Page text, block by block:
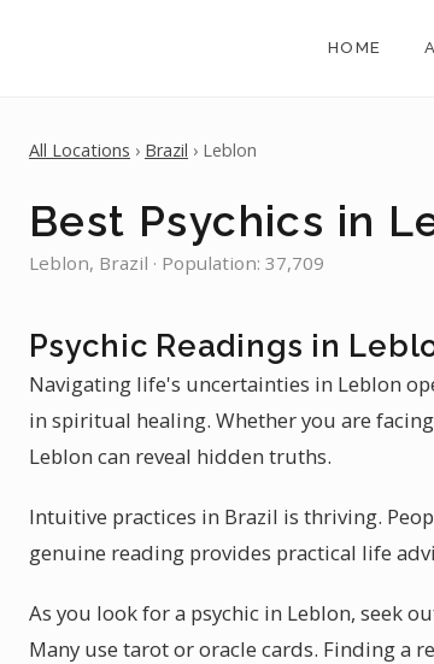
HOME
All Locations › Brazil › Leblon
Best Psychics in
Leblon, Brazil · Population: 37,709
Psychic Readings in
Navigating life's uncertainties in Leblon
in spiritual healing. Whether you are
Leblon can reveal hidden truths.
Intuitive practices in Brazil is thriving.
genuine reading provides practical life
As you look for a psychic in Leblon, seek
Many use tarot or oracle cards. Finding a